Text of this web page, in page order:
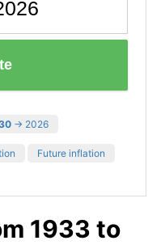
→ 2026
Future inflation
1933 to